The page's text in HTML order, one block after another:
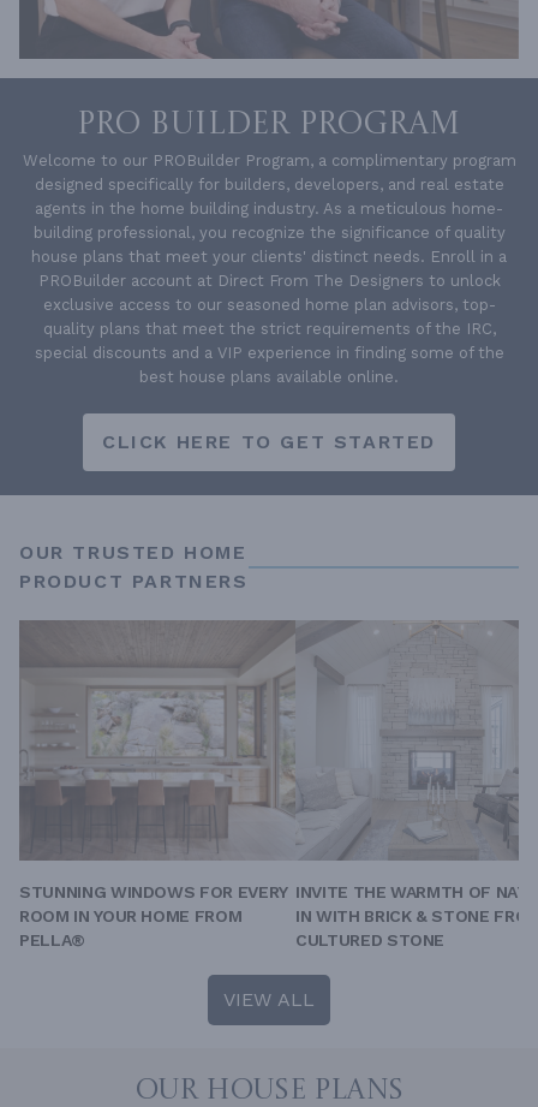
PRO BUILDER PROGRAM
Welcome to our PROBuilder Program, a complimentary program
designed specifically for builders, developers, and real estate
agents in the home building industry. As a meticulous home-
building professional, you recognize the significance of quality
house plans that meet your clients' distinct needs. Enroll in a
PROBuilder account at Direct From The Designers to unlock
exclusive access to our seasoned home plan advisors, top-
quality plans that meet the strict requirements of the IRC,
special discounts and a VIP experience in finding some of the
best house plans available online.
CLICK HERE TO GET STARTED
OUR TRUSTED HOME
PRODUCT PARTNERS
STUNNING WINDOWS FOR EVERY
ROOM IN YOUR HOME FROM
PELLA®
INVITE THE WARMTH OF
IN WITH BRICK & STONE
CULTURED STONE
VIEW ALL
OUR HOUSE PLANS